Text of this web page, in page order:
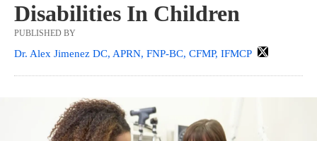
Disabilities In Children
PUBLISHED BY
Dr. Alex Jimenez DC, APRN, FNP-BC, CFMP, IFMCP